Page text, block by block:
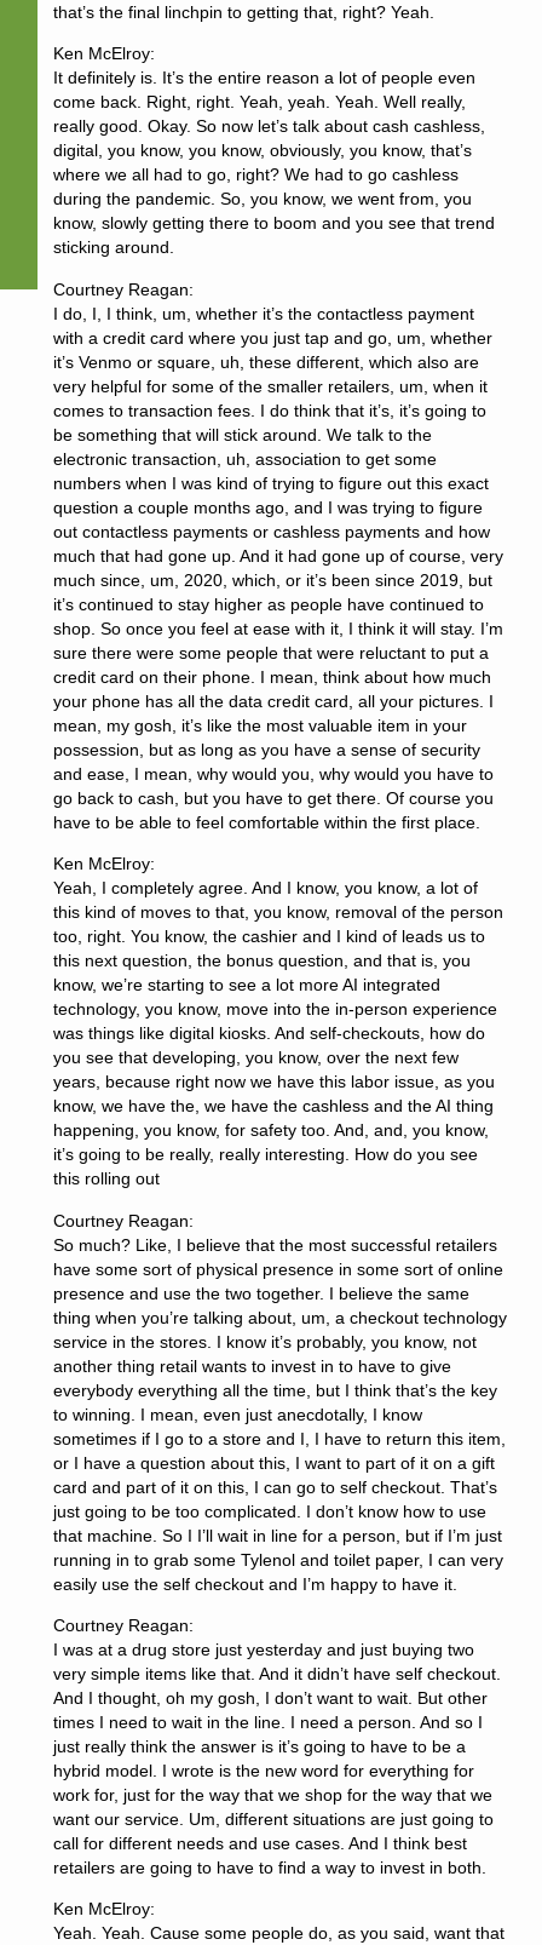
that’s the final linchpin to getting that, right? Yeah.
Ken McElroy:
It definitely is. It’s the entire reason a lot of people even
come back. Right, right. Yeah, yeah. Yeah. Well really,
really good. Okay. So now let’s talk about cash cashless,
digital, you know, you know, obviously, you know, that’s
where we all had to go, right? We had to go cashless
during the pandemic. So, you know, we went from, you
know, slowly getting there to boom and you see that trend
sticking around.
Courtney Reagan:
I do, I, I think, um, whether it’s the contactless payment
with a credit card where you just tap and go, um, whether
it’s Venmo or square, uh, these different, which also are
very helpful for some of the smaller retailers, um, when it
comes to transaction fees. I do think that it’s, it’s going to
be something that will stick around. We talk to the
electronic transaction, uh, association to get some
numbers when I was kind of trying to figure out this exact
question a couple months ago, and I was trying to figure
out contactless payments or cashless payments and how
much that had gone up. And it had gone up of course, very
much since, um, 2020, which, or it’s been since 2019, but
it’s continued to stay higher as people have continued to
shop. So once you feel at ease with it, I think it will stay. I’m
sure there were some people that were reluctant to put a
credit card on their phone. I mean, think about how much
your phone has all the data credit card, all your pictures. I
mean, my gosh, it’s like the most valuable item in your
possession, but as long as you have a sense of security
and ease, I mean, why would you, why would you have to
go back to cash, but you have to get there. Of course you
have to be able to feel comfortable within the first place.
Ken McElroy:
Yeah, I completely agree. And I know, you know, a lot of
this kind of moves to that, you know, removal of the person
too, right. You know, the cashier and I kind of leads us to
this next question, the bonus question, and that is, you
know, we’re starting to see a lot more AI integrated
technology, you know, move into the in-person experience
was things like digital kiosks. And self-checkouts, how do
you see that developing, you know, over the next few
years, because right now we have this labor issue, as you
know, we have the, we have the cashless and the AI thing
happening, you know, for safety too. And, and, you know,
it’s going to be really, really interesting. How do you see
this rolling out
Courtney Reagan:
So much? Like, I believe that the most successful retailers
have some sort of physical presence in some sort of online
presence and use the two together. I believe the same
thing when you’re talking about, um, a checkout technology
service in the stores. I know it’s probably, you know, not
another thing retail wants to invest in to have to give
everybody everything all the time, but I think that’s the key
to winning. I mean, even just anecdotally, I know
sometimes if I go to a store and I, I have to return this item,
or I have a question about this, I want to part of it on a gift
card and part of it on this, I can go to self checkout. That’s
just going to be too complicated. I don’t know how to use
that machine. So I I’ll wait in line for a person, but if I’m just
running in to grab some Tylenol and toilet paper, I can very
easily use the self checkout and I’m happy to have it.
Courtney Reagan:
I was at a drug store just yesterday and just buying two
very simple items like that. And it didn’t have self checkout.
And I thought, oh my gosh, I don’t want to wait. But other
times I need to wait in the line. I need a person. And so I
just really think the answer is it’s going to have to be a
hybrid model. I wrote is the new word for everything for
work for, just for the way that we shop for the way that we
want our service. Um, different situations are just going to
call for different needs and use cases. And I think best
retailers are going to have to find a way to invest in both.
Ken McElroy:
Yeah. Yeah. Cause some people do, as you said, want that